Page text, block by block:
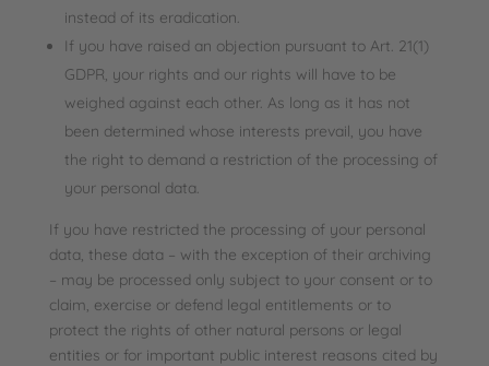
instead of its eradication.
If you have raised an objection pursuant to Art. 21(1)
GDPR, your rights and our rights will have to be
weighed against each other. As long as it has not
been determined whose interests prevail, you have
the right to demand a restriction of the processing of
your personal data.
If you have restricted the processing of your personal
data, these data – with the exception of their archiving
– may be processed only subject to your consent or to
claim, exercise or defend legal entitlements or to
protect the rights of other natural persons or legal
entities or for important public interest reasons cited by